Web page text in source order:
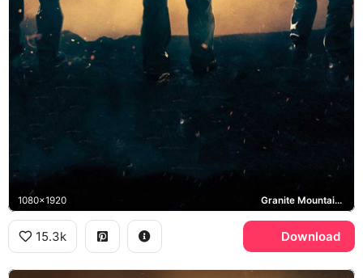
1080x1920 Granite Mountain Hotshots
15.3k Download